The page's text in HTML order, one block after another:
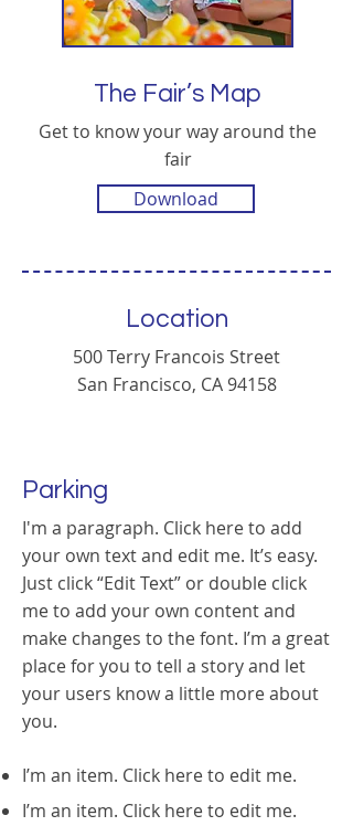
Location
500 Terry Francois Street
San Francisco, CA 94158
The Fair’s Map
Get to know your way around the
fair
Download
Parking
I'm a paragraph. Click here to add
your own text and edit me. It’s easy.
Just click “Edit Text” or double click
me to add your own content and
make changes to the font. I’m a great
place for you to tell a story and let
your users know a little more about
you.
I’m an item. ​Click here to edit me.
I’m an item. ​Click here to edit me.